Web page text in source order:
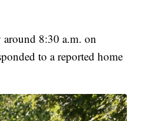
around 8:30 a.m. on
to a reported home